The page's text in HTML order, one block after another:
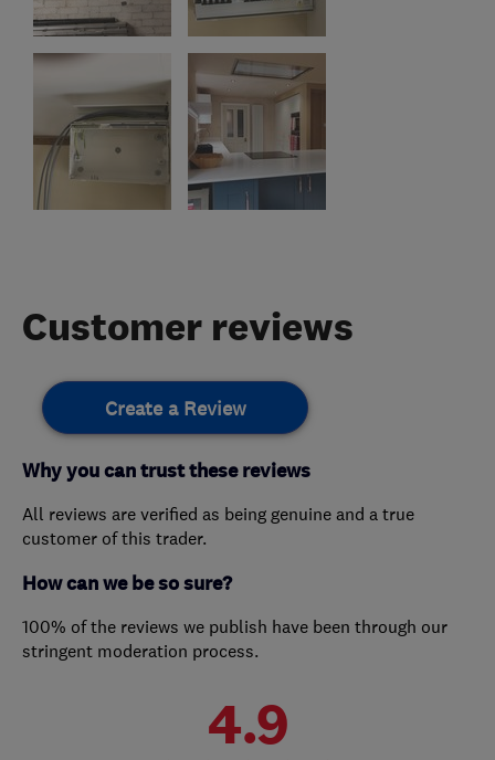
Customer reviews
Create a Review
Why you can trust these reviews
All reviews are verified as being genuine and a true
customer of this trader.
How can we be so sure?
100% of the reviews we publish have been through our
stringent moderation process.
4.9